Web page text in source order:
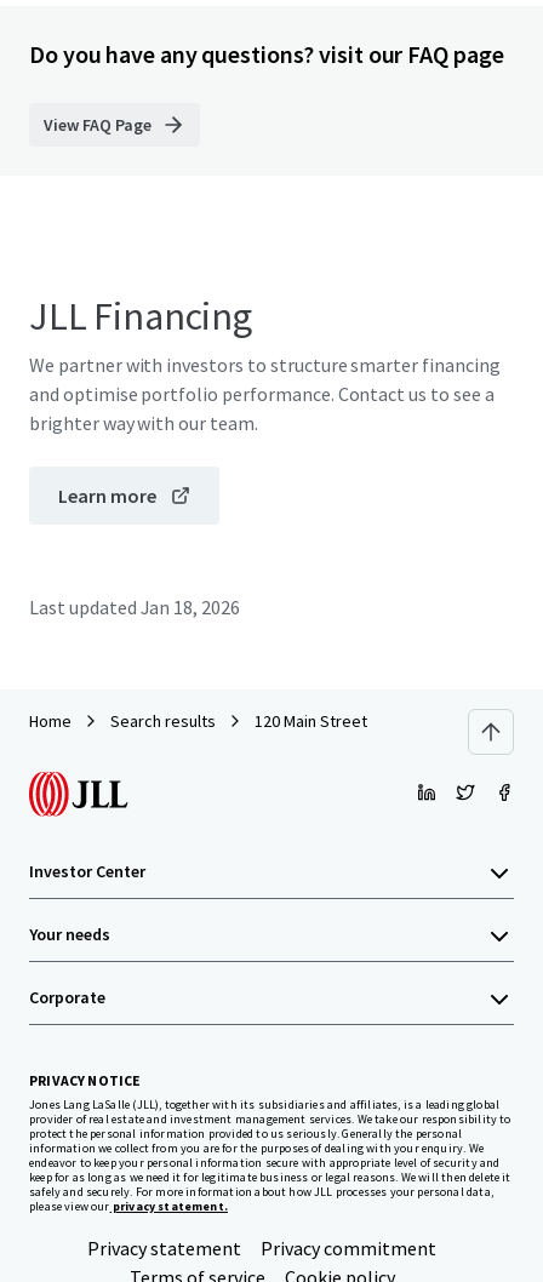
Do you have any questions? visit our FAQ page
View FAQ Page
JLL Financing
We partner with investors to structure smarter financing
and optimise portfolio performance. Contact us to see a
brighter way with our team.
Learn more
Last updated Jan 18, 2026
Home Search results 120 Main Street
Investor Center
Your needs
Corporate
PRIVACY NOTICE
Jones Lang LaSalle (JLL), together with its subsidiaries and affiliates, is a leading global
provider of real estate and investment management services. We take our responsibility to
protect the personal information provided to us seriously. Generally the personal
information we collect from you are for the purposes of dealing with your enquiry. We
endeavor to keep your personal information secure with appropriate level of security and
keep for as long as we need it for legitimate business or legal reasons. We will then delete it
safely and securely. For more information about how JLL processes your personal data,
please view our privacy statement.
Privacy statement
Privacy commitment
Terms of service
Cookie policy